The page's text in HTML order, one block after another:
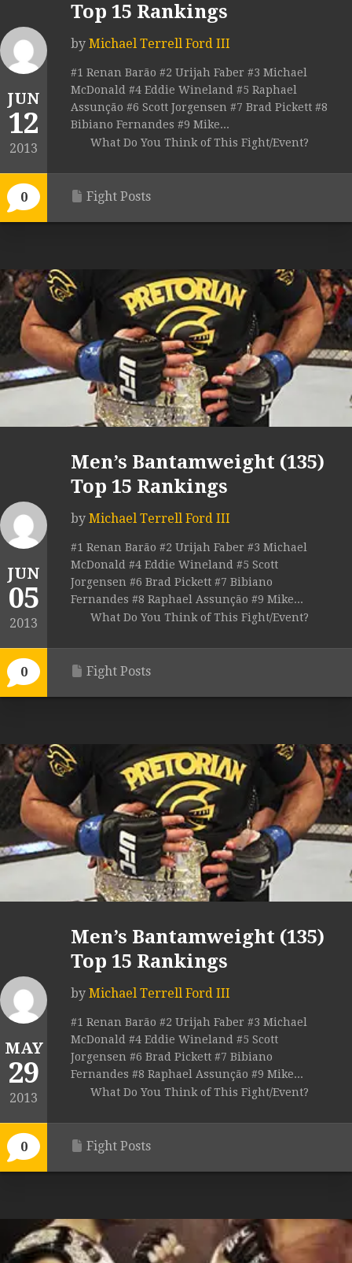
JUN
12
2013
0
Top 15 Rankings
by Michael Terrell Ford III
#1 Renan Barão #2 Urijah Faber #3 Michael
McDonald #4 Eddie Wineland #5 Raphael
Assunção #6 Scott Jorgensen #7 Brad Pickett #8
Bibiano Fernandes #9 Mike...
What Do You Think of This Fight/Event?
Fight Posts
JUN
05
2013
0
Men’s Bantamweight (135)
Top 15 Rankings
by Michael Terrell Ford III
#1 Renan Barão #2 Urijah Faber #3 Michael
McDonald #4 Eddie Wineland #5 Scott
Jorgensen #6 Brad Pickett #7 Bibiano
Fernandes #8 Raphael Assunção #9 Mike...
What Do You Think of This Fight/Event?
Fight Posts
MAY
29
2013
0
Men’s Bantamweight (135)
Top 15 Rankings
by Michael Terrell Ford III
#1 Renan Barão #2 Urijah Faber #3 Michael
McDonald #4 Eddie Wineland #5 Scott
Jorgensen #6 Brad Pickett #7 Bibiano
Fernandes #8 Raphael Assunção #9 Mike...
What Do You Think of This Fight/Event?
Fight Posts